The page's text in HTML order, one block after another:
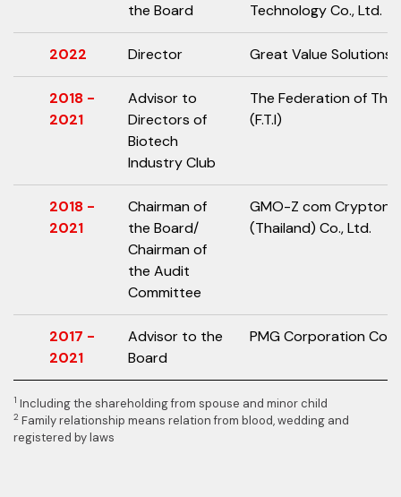
the Board
Technology Co., Ltd.
2022 Director Great Value Solutions
2018 -
2021
Advisor to
Directors of
Biotech
Industry Club
The Federation of
(F.T.I)
2018 -
2021
Chairman of
the Board/
Chairman of
the Audit
Committee
GMO-Z com
(Thailand) Co., Ltd.
2017 -
2021
Advisor to the
Board
PMG Corporation Co.,
1 Including the shareholding from spouse and minor child
2 Family relationship means relation from blood, wedding and
registered by laws